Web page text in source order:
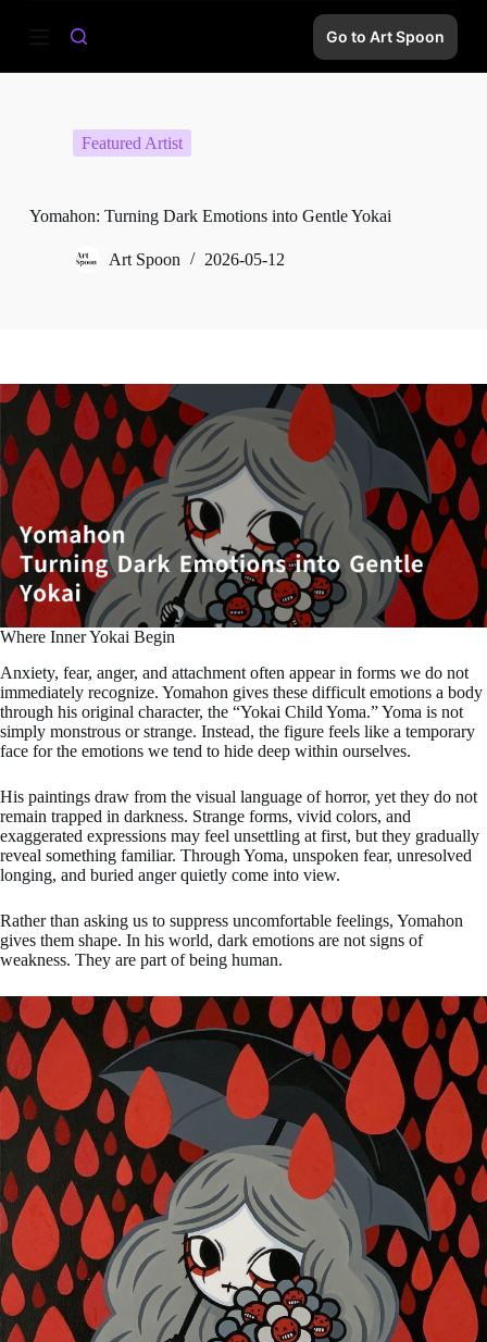
p
Go to Art Spoon
Featured Artist
Yomahon: Turning Dark Emotions into Gentle Yokai
Art Spoon 2026-05-12
Where Inner Yokai Begin
Anxiety, fear, anger, and attachment often appear in forms we do not
immediately recognize. Yomahon gives these difficult emotions a body
through his original character, the “Yokai Child Yoma.” Yoma is not
simply monstrous or strange. Instead, the figure feels like a temporary
face for the emotions we tend to hide deep within ourselves.
His paintings draw from the visual language of horror, yet they do not
remain trapped in darkness. Strange forms, vivid colors, and
exaggerated expressions may feel unsettling at first, but they gradually
reveal something familiar. Through Yoma, unspoken fear, unresolved
longing, and buried anger quietly come into view.
Rather than asking us to suppress uncomfortable feelings, Yomahon
gives them shape. In his world, dark emotions are not signs of
weakness. They are part of being human.